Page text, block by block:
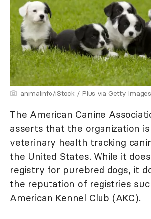
animalinfo/iStock / Plus via Getty Images
The American Canine
asserts that the organization
veterinary health tracking
the United States. While it
registry for purebred dogs, it
the reputation of registries
American Kennel Club (AKC).